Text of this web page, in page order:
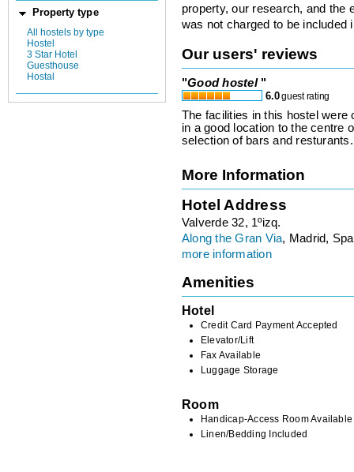
Property type
All hostels by type
Hostel
3 Star Hotel
Guesthouse
Hostal
property, our research, and the
was not charged to be included
Our users' reviews
"Good hostel "
6.0guest rating
The facilities in this hostel were
in a good location to the centre
selection of bars and resturants.
More Information
Hotel Address
Valverde 32, 1ºizq.
Along the Gran Via, Madrid,
more information
Amenities
Hotel
Credit Card Payment Accepted
Elevator/Lift
Fax Available
Luggage Storage
Room
Handicap-Access Room Available
Linen/Bedding Included